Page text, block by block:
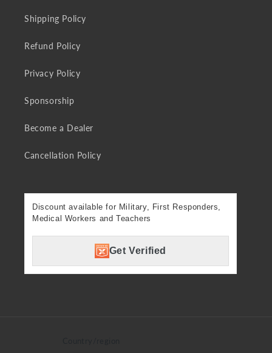
Shipping Policy
Refund Policy
Privacy Policy
Sponsorship
Become a Dealer
Cancellation Policy
Discount available for Military, First Responders,
Medical Workers and Teachers
Get Verified